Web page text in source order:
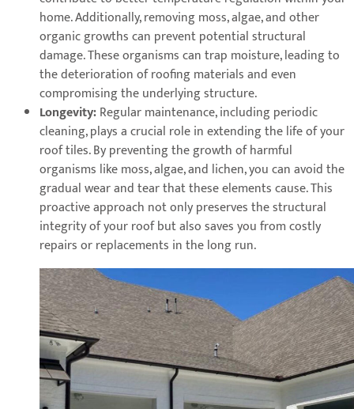
home. Additionally, removing moss, algae, and other
organic growths can prevent potential structural
damage. These organisms can trap moisture, leading to
the deterioration of roofing materials and even
compromising the underlying structure.
Longevity:Regular maintenance, including periodic
cleaning, plays a crucial role in extending the life of your
roof tiles. By preventing the growth of harmful
organisms like moss, algae, and lichen, you can avoid the
gradual wear and tear that these elements cause. This
proactive approach not only preserves the structural
integrity of your roof but also saves you from costly
repairs or replacements in the long run.